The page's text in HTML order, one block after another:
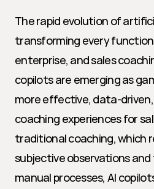
The rapid evolution of
transforming every
enterprise, and sales
copilots are emerging as
more effective, data-driven,
coaching experiences for
traditional coaching, which
subjective observations
manual processes, AI